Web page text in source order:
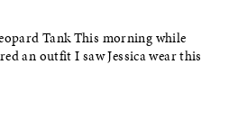
Tank This morning while
an outfit I saw Jessica wear this